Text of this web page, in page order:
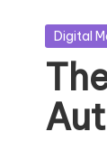
Posted
Digital